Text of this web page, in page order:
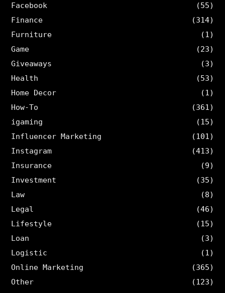
Facebook
(55)
Finance
(314)
Furniture
(1)
Game
(23)
Giveaways
(3)
Health
(53)
Home Decor
(1)
How-To
(361)
igaming
(15)
Influencer Marketing
(101)
Instagram
(413)
Insurance
(9)
Investment
(35)
Law
(8)
Legal
(46)
Lifestyle
(15)
Loan
(3)
Logistic
(1)
Online Marketing
(365)
Other
(123)